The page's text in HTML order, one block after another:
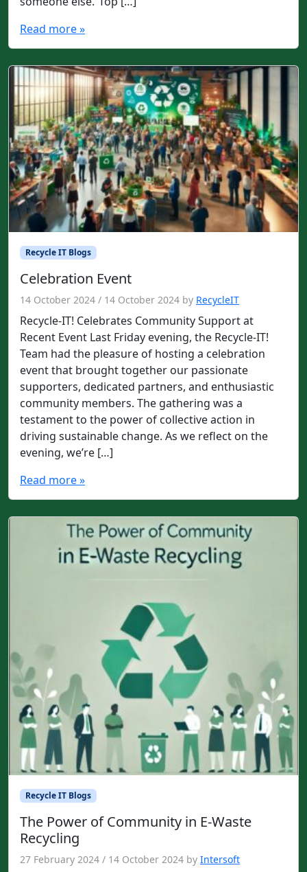
Read more »
Recycle IT Blogs
Celebration Event
14 October 2024 / 14 October 2024 by RecycleIT
Recycle-IT! Celebrates Community Support at
Recent Event Last Friday evening, the Recycle-IT!
Team had the pleasure of hosting a celebration
event that brought together our passionate
supporters, dedicated partners, and enthusiastic
community members. The gathering was a
testament to the power of collective action in
driving sustainable change. As we reflect on the
evening, we’re […]
Read more »
Recycle IT Blogs
The Power of Community in E-Waste
Recycling
27 February 2024 / 14 October 2024 by Intersoft